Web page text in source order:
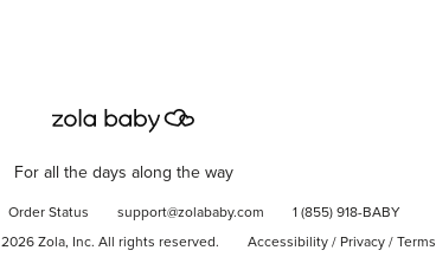
For all the days along the way
Order Status support@zolababy.com 1 (855) 918-BABY
2026 Zola, Inc. All rights reserved. Accessibility / Privacy / Terms